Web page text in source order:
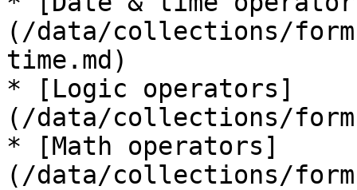
(/data/collections/
time.md)
* [Logic operators]
(/data/collections/
* [Math operators]
(/data/collections/